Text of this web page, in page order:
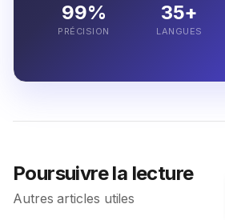
99%
PRÉCISION
35+
LANGUES
Poursuivre la lecture
Autres articles utiles